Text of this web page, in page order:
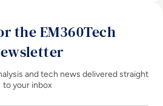
the EM360Tech
and tech news delivered straight
to your inbox